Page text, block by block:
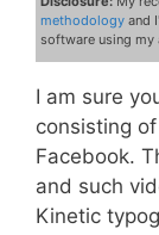
methodology and
software using my
I am sure
consisting
Facebook.
and such
Kinetic